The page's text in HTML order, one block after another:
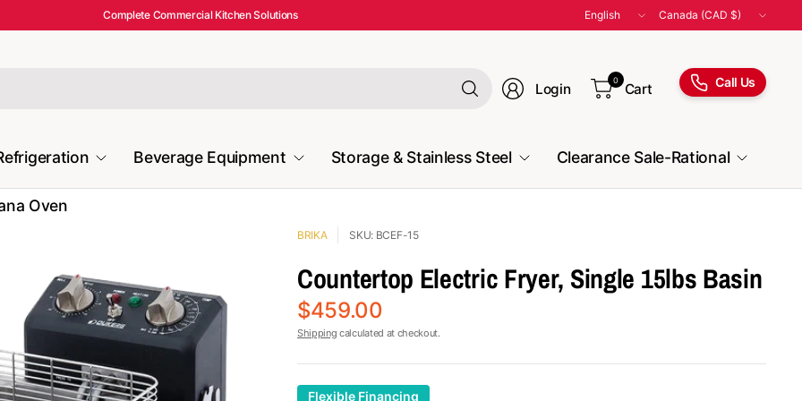
Complete Commercial Kitchen Solutions
Update
country/region
Update
country/region
Search
for
Login
0
Cart Call Us
Beverage Equipment Storage & Stainless Steel Clearance Sale-Rational
Oven
BRIKA SKU: BCEF-15
Countertop Electric Fryer, Single 15lbs Basin
$459.00
Shipping calculated at checkout.
Flexible Financing